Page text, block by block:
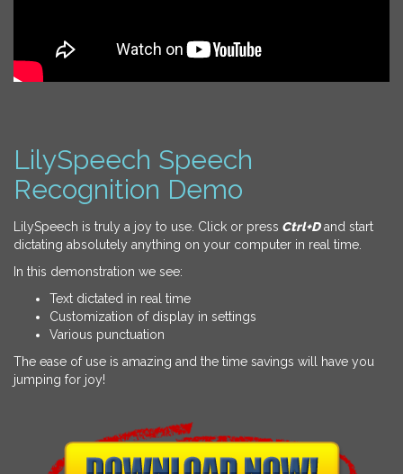
LilySpeech Speech
Recognition Demo
LilySpeech is truly a joy to use. Click or press Ctrl+Dand start
dictating absolutely anything on your computer in real time.
In this demonstration we see:
Text dictated in real time
Customization of display in settings
Various punctuation
The ease of use is amazing and the time savings will have you
jumping for joy!